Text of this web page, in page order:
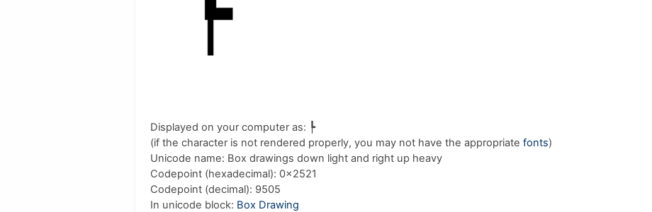
Displayed on your computer as: ┡
(if the character is not rendered properly, you may not have the appropriate fonts)
Unicode name: Box drawings down light and right up heavy
Codepoint (hexadecimal): 0x2521
Codepoint (decimal): 9505
In unicode block: Box Drawing